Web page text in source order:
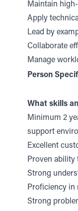
Maintain
Apply
Lead by
Collaborate
Manage
Person
What skills
Minimum 2
support
Excellent
Proven
Strong
Proficiency
Strong